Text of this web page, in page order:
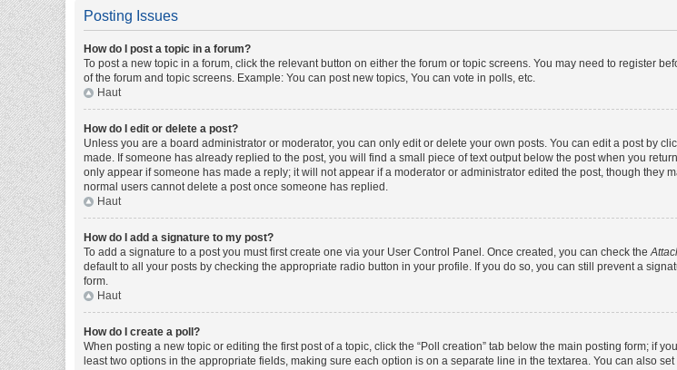
Posting Issues
How do I post a topic in a forum?
To post a new topic in a forum, click the relevant button on either the forum or topic screens. You may need to register
of the forum and topic screens. Example: You can post new topics, You can vote in polls, etc.
Haut
How do I edit or delete a post?
Unless you are a board administrator or moderator, you can only edit or delete your own posts. You can edit a post by
made. If someone has already replied to the post, you will find a small piece of text output below the post when you
only appear if someone has made a reply; it will not appear if a moderator or administrator edited the post, though they
normal users cannot delete a post once someone has replied.
Haut
How do I add a signature to my post?
To add a signature to a post you must first create one via your User Control Panel. Once created, you can check the
default to all your posts by checking the appropriate radio button in your profile. If you do so, you can still prevent a
form.
Haut
How do I create a poll?
When posting a new topic or editing the first post of a topic, click the “Poll creation” tab below the main posting form; if
least two options in the appropriate fields, making sure each option is on a separate line in the textarea. You can also